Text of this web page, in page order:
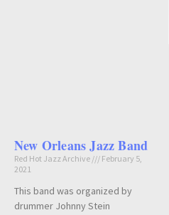
New Orleans Jazz Band
Red Hot Jazz Archive
February 5,
2021
This band was organized by
drummer Johnny Stein